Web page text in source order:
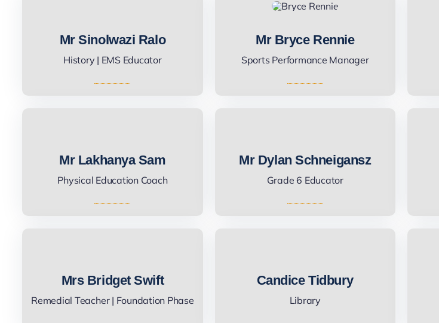
Mr Sinolwazi Ralo
History | EMS Educator
Mr Bryce Rennie
Sports Performance Manager
Mr Lakhanya Sam
Physical Education Coach
Mr Dylan Schneigansz
Grade 6 Educator
Mrs Bridget Swift
Remedial Teacher | Foundation Phase
Candice Tidbury
Library